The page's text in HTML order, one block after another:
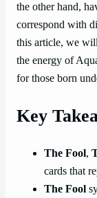
the other hand,
correspond with
this article, we
the energy of
for those born
Key
The Fool,
cards that
The Fool